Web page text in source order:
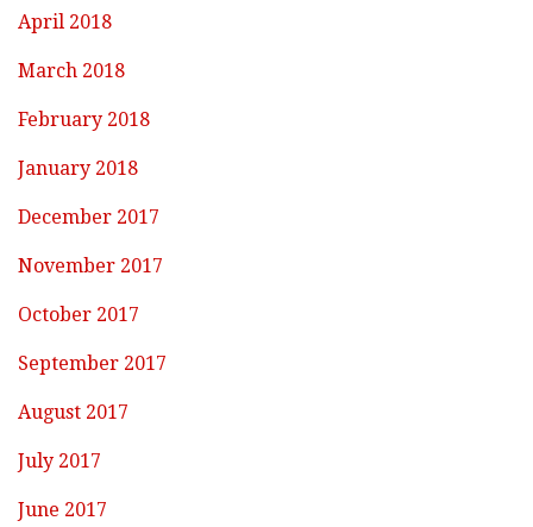
April 2018
March 2018
February 2018
January 2018
December 2017
November 2017
October 2017
September 2017
August 2017
July 2017
June 2017